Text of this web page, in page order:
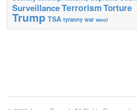
SurveillanceTerrorismTorture
Trump TSA tyranny war wool